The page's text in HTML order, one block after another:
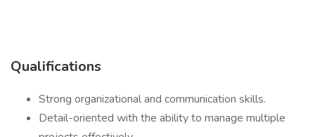
Qualifications
Strong organizational and communication skills.
Detail-oriented with the ability to manage multiple